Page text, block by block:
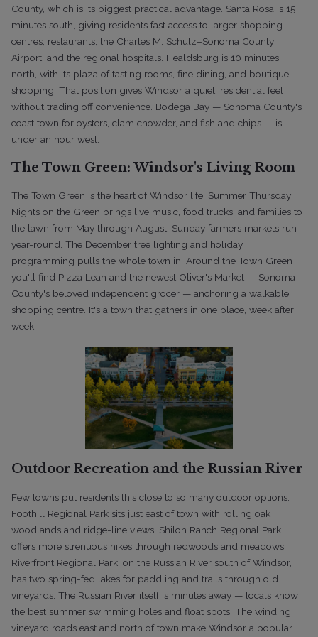
County, which is its biggest practical advantage. Santa Rosa is 15
minutes south, giving residents fast access to larger shopping
centres, restaurants, the Charles M. Schulz–Sonoma County
Airport, and the regional hospitals. Healdsburg is 10 minutes
north, with its plaza of tasting rooms, fine dining, and boutique
shopping. That position gives Windsor a quiet, residential feel
without trading off convenience. Bodega Bay — Sonoma County's
coast town for oysters, clam chowder, and fish and chips — is
under an hour west.
The Town Green: Windsor's Living Room
The Town Green is the heart of Windsor life. Summer Thursday
Nights on the Green brings live music, food trucks, and families to
the lawn from May through August. Sunday farmers markets run
year-round. The December tree lighting and holiday
programming pulls the whole town in. Around the Town Green
you'll find Pizza Leah and the newest Oliver's Market — Sonoma
County's beloved independent grocer — anchoring a walkable
shopping centre. It's a town that gathers in one place, week after
week.
Outdoor Recreation and the Russian River
Few towns put residents this close to so many outdoor options.
Foothill Regional Park sits just east of town with rolling oak
woodlands and ridge-line views. Shiloh Ranch Regional Park
offers more strenuous hikes through redwoods and meadows.
Riverfront Regional Park, on the Russian River south of Windsor,
has two spring-fed lakes for paddling and trails through old
vineyards. The Russian River itself is minutes away — locals know
the best summer swimming holes and float spots. The winding
vineyard roads east and north of town make Windsor a popular